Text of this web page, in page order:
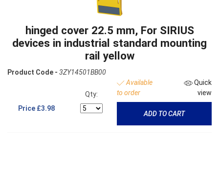
hinged cover 22.5 mm, For SIRIUS
devices in industrial standard mounting
rail yellow
Product Code - 3ZY14501BB00
Price £3.98
Qty:
Available
to order
Quick
view
ADD TO CART